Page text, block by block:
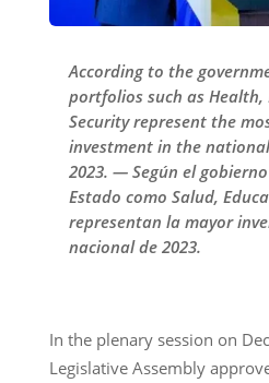
According to the
portfolios such as Health,
Security represent the
investment in the
2023. — Según el
Estado como Salud,
representan la mayor
nacional de 2023.
In the plenary session on
Legislative Assembly